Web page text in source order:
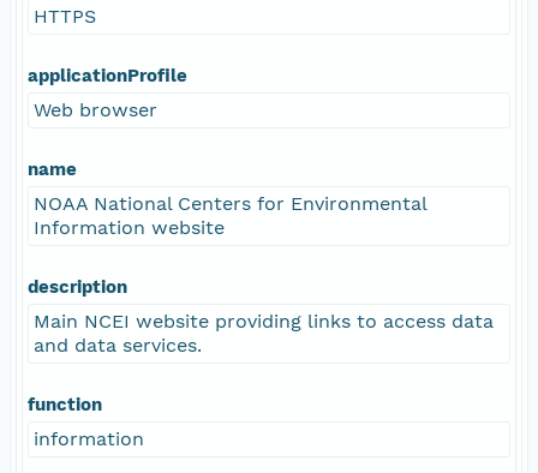
HTTPS
applicationProfile
Web browser
name
NOAA National Centers for Environmental
Information website
description
Main NCEI website providing links to access data
and data services.
function
information